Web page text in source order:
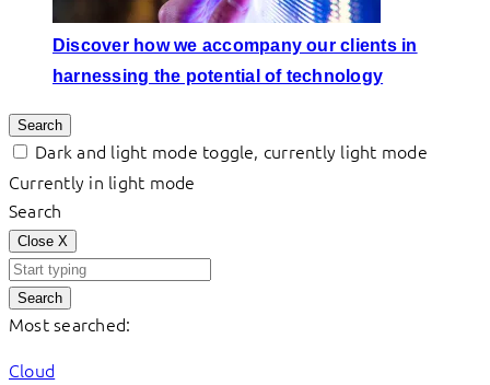
Discover how we accompany our clients in
harnessing the potential of technology
Search
Dark and light mode toggle, currently light mode
Currently in light mode
Search
Close X
Search
Most searched:
Cloud